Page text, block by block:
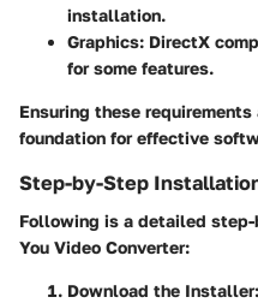
installation.
Graphics: DirectX
for some features.
Ensuring these
foundation for effective
Step-by-Step
Following is a detailed
You Video Converter:
Download the Installer